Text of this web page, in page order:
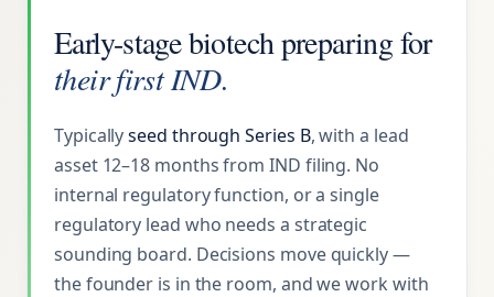
Early-stage biotech preparing for
their first IND.
Typicallyseed through Series B, with a lead
asset 12–18 months from IND filing. No
internal regulatory function, or a single
regulatory lead who needs a strategic
sounding board. Decisions move quickly —
the founder is in the room, and we work with